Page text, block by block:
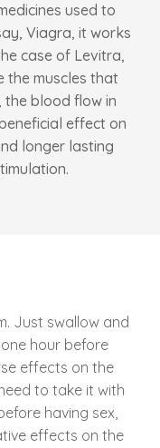
used to
Viagra, it works
case of Levitra,
the muscles that
the blood flow in
effect on
longer lasting
Just swallow and
hour before
effects on the
to take it with
having sex,
effects on the